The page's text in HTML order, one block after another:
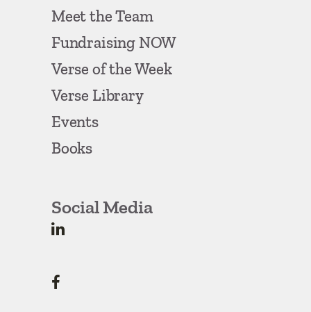
Meet the Team
Fundraising NOW
Verse of the Week
Verse Library
Events
Books
Social Media